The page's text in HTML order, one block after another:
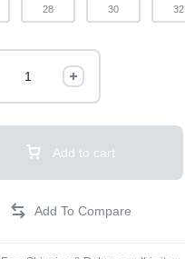
28 30 32
Add to cart